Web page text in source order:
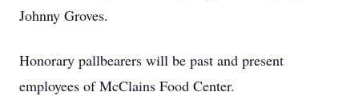
Johnny Groves.
Honorary pallbearers will be past and present
employees of McClains Food Center.